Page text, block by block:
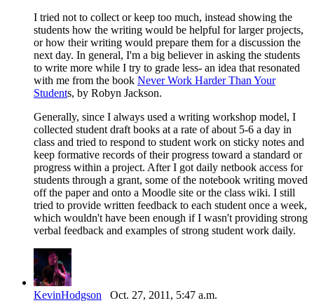
I tried not to collect or keep too much, instead showing the
students how the writing would be helpful for larger projects,
or how their writing would prepare them for a discussion the
next day. In general, I'm a big believer in asking the students
to write more while I try to grade less- an idea that resonated
with me from the book Never Work Harder Than Your
Students, by Robyn Jackson.
Generally, since I always used a writing workshop model, I
collected student draft books at a rate of about 5-6 a day in
class and tried to respond to student work on sticky notes and
keep formative records of their progress toward a standard or
progress within a project. After I got daily netbook access for
students through a grant, some of the notebook writing moved
off the paper and onto a Moodle site or the class wiki. I still
tried to provide written feedback to each student once a week,
which wouldn't have been enough if I wasn't providing strong
verbal feedback and examples of strong student work daily.
KevinHodgson Oct. 27, 2011, 5:47 a.m.